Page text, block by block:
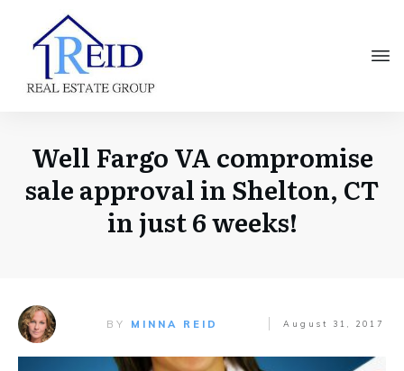
Well Fargo VA compromise
sale approval in Shelton, CT
in just 6 weeks!
BY MINNA REID August 31, 2017